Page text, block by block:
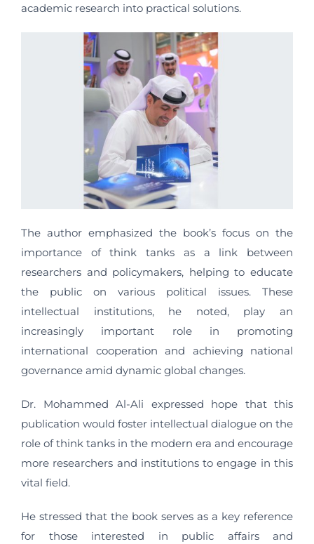
academic research into practical solutions.
The author emphasized the book’s focus on the
importance of think tanks as a link between
researchers and policymakers, helping to educate
the public on various political issues. These
intellectual institutions, he noted, play an
increasingly important role in promoting
international cooperation and achieving national
governance amid dynamic global changes.
Dr. Mohammed Al-Ali expressed hope that this
publication would foster intellectual dialogue on the
role of think tanks in the modern era and encourage
more researchers and institutions to engage in this
vital field.
He stressed that the book serves as a key reference
for those interested in public affairs and